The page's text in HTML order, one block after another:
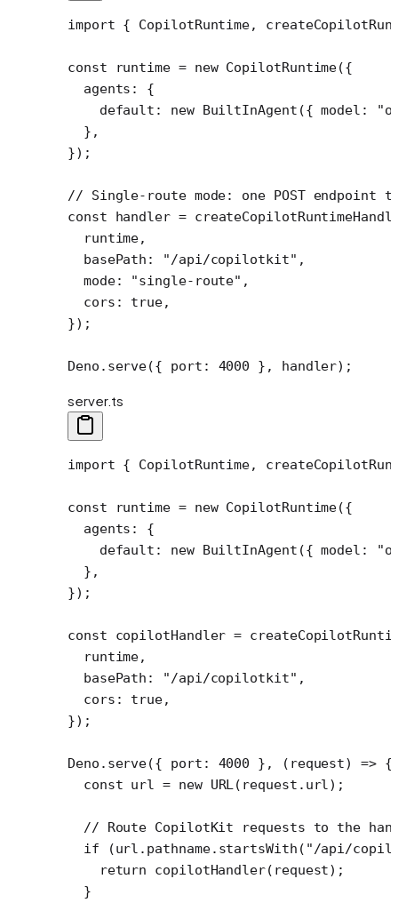
import { CopilotRuntime,
const runtime = new CopilotRuntime({
  agents: {
    default:
new BuiltInAgent ({ model:
  },
});
// Single-route mode: one POST endpoint
const handler =
  runtime,
  basePath:
"/api/copilotkit" ,
  mode:
"single-route" ,
  cors:
true,
});
Deno. serve({ port: 4000 }, handler);
server.ts
import { CopilotRuntime,
const runtime = new CopilotRuntime({
  agents: {
    default:
new BuiltInAgent ({ model:
  },
});
const copilotHandler =
  runtime,
  basePath:
"/api/copilotkit" ,
  cors:
true,
});
Deno. serve({ port: 4000 }, ( request) => {
  const
url = new URL(request.url);
// Route CopilotKit requests to the
  if
(url.pathname. startsWith ( "/api/
    return
copilotHandler(request);
  }